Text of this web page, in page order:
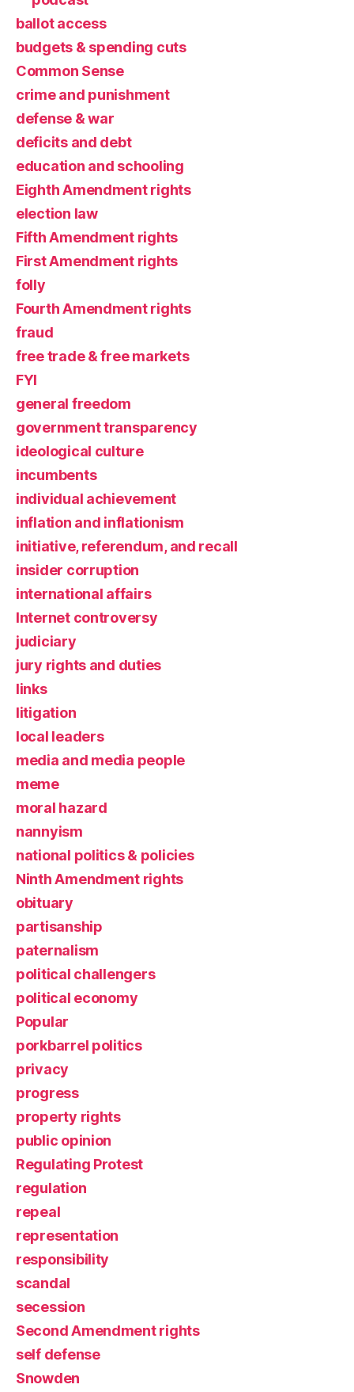
ballot access
budgets & spending cuts
Common Sense
crime and punishment
defense & war
deficits and debt
education and schooling
Eighth Amendment rights
election law
Fifth Amendment rights
First Amendment rights
folly
Fourth Amendment rights
fraud
free trade & free markets
FYI
general freedom
government transparency
ideological culture
incumbents
individual achievement
inflation and inflationism
initiative, referendum, and recall
insider corruption
international affairs
Internet controversy
judiciary
jury rights and duties
links
litigation
local leaders
media and media people
meme
moral hazard
nannyism
national politics & policies
Ninth Amendment rights
obituary
partisanship
paternalism
political challengers
political economy
Popular
porkbarrel politics
privacy
progress
property rights
public opinion
Regulating Protest
regulation
repeal
representation
responsibility
scandal
secession
Second Amendment rights
self defense
Snowden